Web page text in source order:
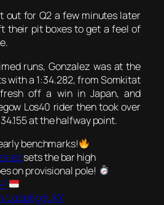
out for Q2 a few minutes later
their pit boxes to get a feel of
runs, Gonzalez was at the
with a 1:34.282, from Somkitat
off a win in Japan, and
Los40 rider then took over
at the halfway point.
benchmarks!
sets the bar high
on provisional pole!
uqzp6ggUKY